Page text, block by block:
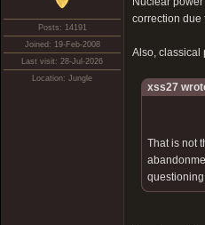
Posts: 14191
Joined: 19-Feb-2008
Last visit: 28-Jul-2026
Location: Jungle
correction due
Also, classical
xss27
That is not